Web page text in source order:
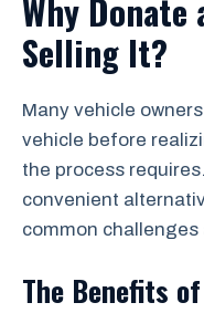
Why
Selling It?
Many vehicle
vehicle before
the process
convenient
common
The Benefits